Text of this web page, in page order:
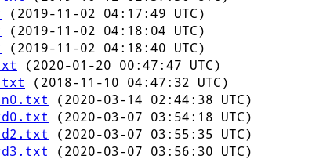
(2019-11-02 04:17:49 UTC)
(2019-11-02 04:18:04 UTC)
(2019-11-02 04:18:40 UTC)
(2020-01-20 00:47:47 UTC)
(2018-11-10 04:47:32 UTC)
(2020-03-14 02:44:38 UTC)
(2020-03-07 03:54:18 UTC)
(2020-03-07 03:55:35 UTC)
(2020-03-07 03:56:30 UTC)